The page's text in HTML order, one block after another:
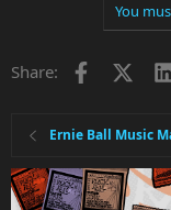
You
Share: Facebook
Ernie Ball Music